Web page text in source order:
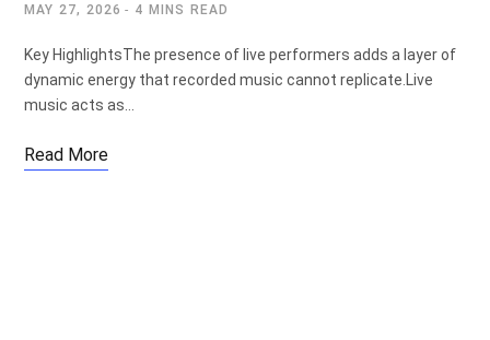
MAY 27, 2026 4 MINS READ
Key HighlightsThe presence of live performers adds a layer of
dynamic energy that recorded music cannot replicate.Live
music acts as…
Read More